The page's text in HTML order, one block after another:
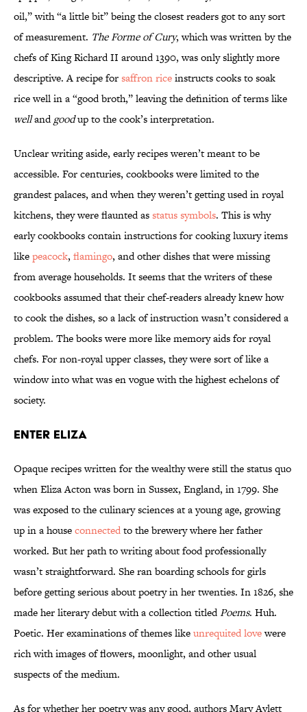
oil,” with “a little bit” being the closest readers got to any sort
of measurement. The Forme of Cury, which was written by the
chefs of King Richard II around 1390, was only slightly more
descriptive. A recipe forsaffron riceinstructs cooks to soak
rice well in a “good broth,” leaving the definition of terms like
wellandgoodup to the cook’s interpretation.
Unclear writing aside, early recipes weren’t meant to be
accessible. For centuries, cookbooks were limited to the
grandest palaces, and when they weren’t getting used in royal
kitchens, they were flaunted asstatus symbols. This is why
early cookbooks contain instructions for cooking luxury items
likepeacock, flamingo, and other dishes that were missing
from average households. It seems that the writers of these
cookbooks assumed that their chef-readers already knew how
to cook the dishes, so a lack of instruction wasn’t considered a
problem. The books were more like memory aids for royal
chefs. For non-royal upper classes, they were sort of like a
window into what was en vogue with the highest echelons of
society.
Enter Eliza
Opaque recipes written for the wealthy were still the status quo
when Eliza Acton was born in Sussex, England, in 1799. She
was exposed to the culinary sciences at a young age, growing
up in a houseconnectedto the brewery where her father
worked. But her path to writing about food professionally
wasn’t straightforward. She ran boarding schools for girls
before getting serious about poetry in her twenties. In 1826, she
made her literary debut with a collection titledPoems. Huh.
Poetic. Her examinations of themes likeunrequited lovewere
rich with images of flowers, moonlight, and other usual
suspects of the medium.
As for whether her poetry was any good, authors Mary Aylett